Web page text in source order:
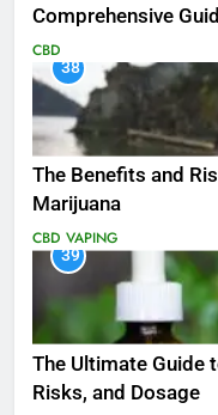
Comprehensive
CBD
38
The Benefits and
Marijuana
CBD VAPING
39
The Ultimate Guide
Risks, and Dosage